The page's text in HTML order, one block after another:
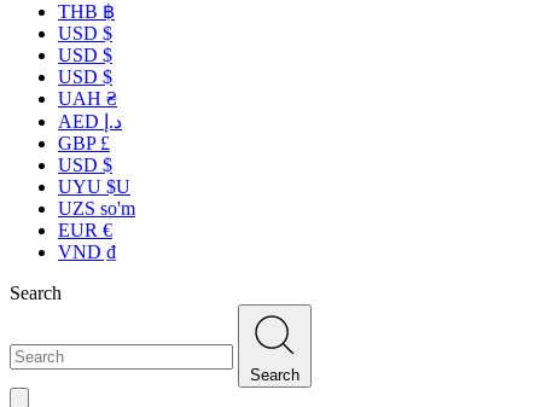
THB ฿
USD $
USD $
USD $
UAH ₴
AED د.إ
GBP £
USD $
UYU $U
UZS so'm
EUR €
VND ₫
Search
Search